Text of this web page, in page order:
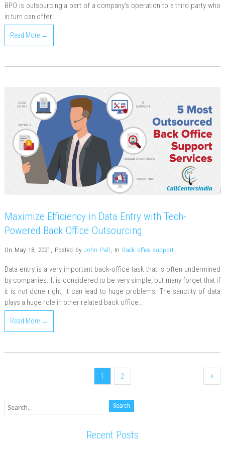
BPO is outsourcing a part of a company’s operation to a third party who
in turn can offer…
Read More →
Maximize Efficiency in Data Entry with Tech-
Powered Back Office Outsourcing
On May 18, 2021 , Posted by John Pall , In Back office support ,
Data entry is a very important back-office task that is often undermined
by companies. It is considered to be very simple, but many forget that if
it is not done right, it can lead to huge problems. The sanctity of data
plays a huge role in other related back office…
Read More →
1 2
Recent Posts